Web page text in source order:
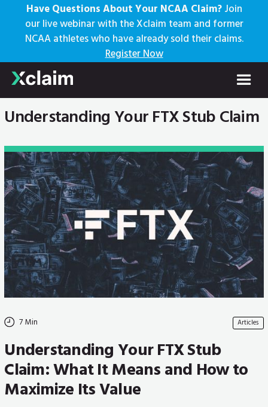
Have Questions About Your NCAA Claim?Join
our live webinar with the Xclaim team and former
NCAA athletes who have already sold their claims.
Register Now
Understanding Your FTX Stub Claim
7Min Articles
Understanding Your FTX Stub
Claim: What It Means and How to
Maximize Its Value